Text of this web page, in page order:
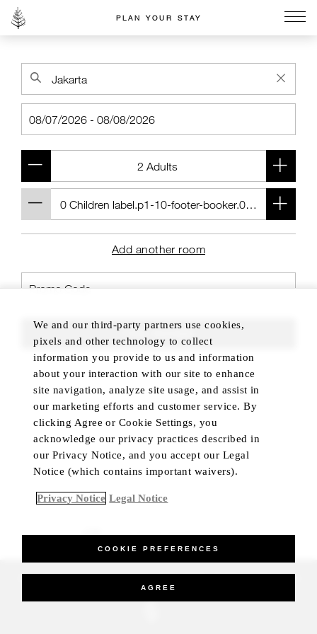
PLAN YOUR STAY
Add another room
FIND ROOMS
BEST RATE GUARANTEED
_Four Seasons Hotels Limited 1997-2026. All Rights Reserved.
We and our third-party partners use cookies,
pixels and other technology to collect
information you provide to us and information
about your interaction with our site to enhance
site navigation, analyze site usage, and assist in
our marketing efforts and customer service. By
clicking Agree or Cookie Settings, you
acknowledge our privacy practices described in
our Privacy Notice, and you accept our Legal
Notice (which contains important waivers).
Privacy Notice Legal Notice
COOKIE PREFERENCES
AGREE